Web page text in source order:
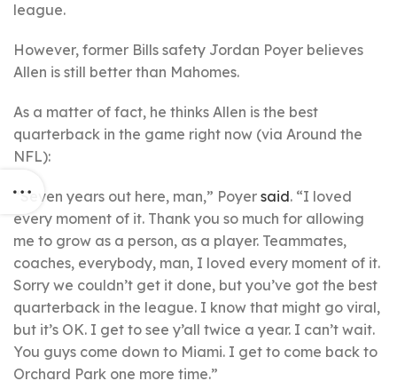
league.
However, former Bills safety Jordan Poyer believes
Allen is still better than Mahomes.
As a matter of fact, he thinks Allen is the best
quarterback in the game right now (via Around the
NFL):
“Seven years out here, man,” Poyer said. “I loved
every moment of it. Thank you so much for allowing
me to grow as a person, as a player. Teammates,
coaches, everybody, man, I loved every moment of it.
Sorry we couldn’t get it done, but you’ve got the best
quarterback in the league. I know that might go viral,
but it’s OK. I get to see y’all twice a year. I can’t wait.
You guys come down to Miami. I get to come back to
Orchard Park one more time.”